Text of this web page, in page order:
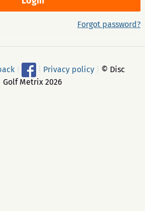
Forgot password?
Privacy policy
© Disc
Golf Metrix 2026